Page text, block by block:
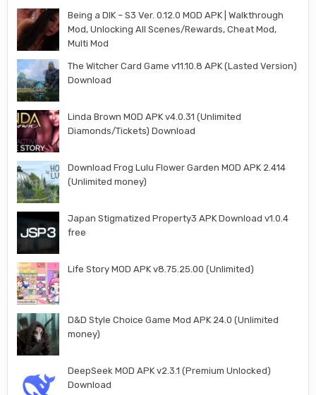
Being a DIK – S3 Ver. 0.12.0 MOD APK | Walkthrough
Mod, Unlocking All Scenes/Rewards, Cheat Mod,
Multi Mod
The Witcher Card Game v11.10.8 APK (Lasted Version)
Download
Linda Brown MOD APK v4.0.31 (Unlimited
Diamonds/Tickets) Download
Download Frog Lulu Flower Garden MOD APK 2.414
(Unlimited money)
Japan Stigmatized Property3 APK Download v1.0.4
free
Life Story MOD APK v8.75.25.00 (Unlimited)
D&D Style Choice Game Mod APK 24.0 (Unlimited
money)
DeepSeek MOD APK v2.3.1 (Premium Unlocked)
Download